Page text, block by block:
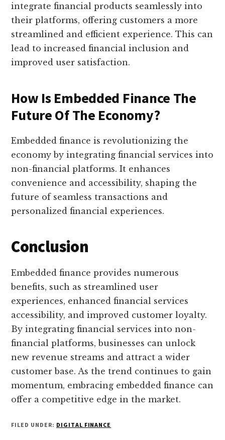
integrate financial products seamlessly into
their platforms, offering customers a more
streamlined and efficient experience. This can
lead to increased financial inclusion and
improved user satisfaction.
How Is Embedded Finance The
Future Of The Economy?
Embedded finance is revolutionizing the
economy by integrating financial services into
non-financial platforms. It enhances
convenience and accessibility, shaping the
future of seamless transactions and
personalized financial experiences.
Conclusion
Embedded finance provides numerous
benefits, such as streamlined user
experiences, enhanced financial services
accessibility, and improved customer loyalty.
By integrating financial services into non-
financial platforms, businesses can unlock
new revenue streams and attract a wider
customer base. As the trend continues to gain
momentum, embracing embedded finance can
offer a competitive edge in the market.
FILED UNDER: DIGITAL FINANCE